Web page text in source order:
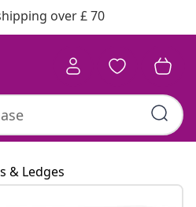
over £ 70
& Ledges